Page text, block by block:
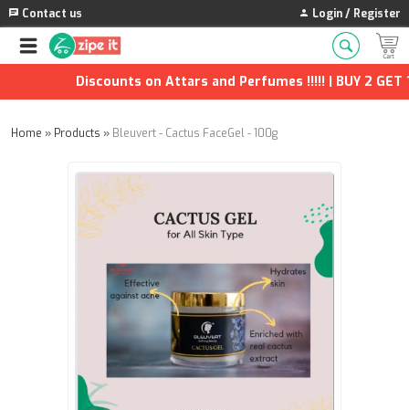
Contact us Login / Register
Discounts on Attars and Perfumes !!!!! | BUY 2 GET
Home » Products » Bleuvert - Cactus FaceGel - 100g